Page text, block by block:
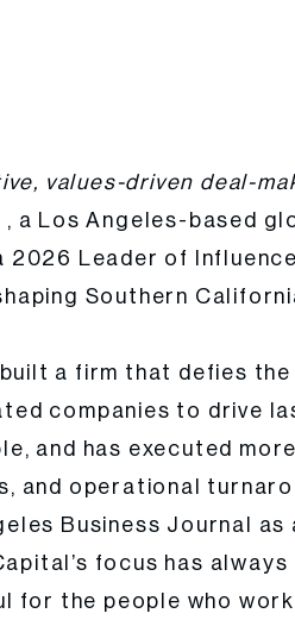
values-driven deal-
, a Los Angeles-based
2026 Leader of
Southern
a firm that defies
companies to drive
and has executed
and operational
Business Journal
focus has
the people who